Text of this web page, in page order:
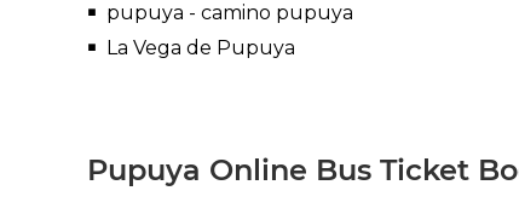
pupuya - camino pupuya
La Vega de Pupuya
Pupuya Online Bus Ticket